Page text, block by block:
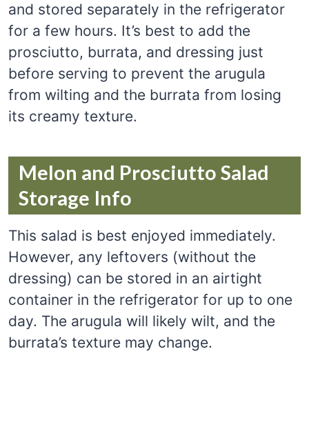
and stored separately in the refrigerator
for a few hours. It’s best to add the
prosciutto, burrata, and dressing just
before serving to prevent the arugula
from wilting and the burrata from losing
its creamy texture.
Melon and Prosciutto Salad
Storage Info
This salad is best enjoyed immediately.
However, any leftovers (without the
dressing) can be stored in an airtight
container in the refrigerator for up to one
day. The arugula will likely wilt, and the
burrata’s texture may change.